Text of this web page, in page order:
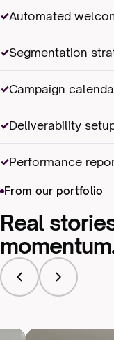
Automated
Segmentation
Campaign
Deliverability
Performance
From our portfolio
Real